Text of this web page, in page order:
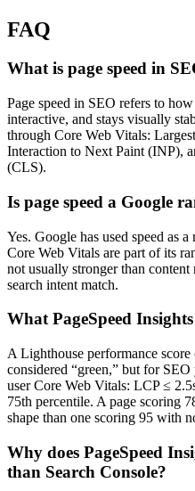
FAQ
What is page speed in
Page speed in SEO refers to
interactive, and stays visually
through Core Web Vitals:
Interaction to Next Paint (INP),
(CLS).
Is page speed a Google
Yes. Google has used speed as
Core Web Vitals are part of its
not usually stronger than
search intent match.
What PageSpeed
A Lighthouse performance
considered “green,” but for
user Core Web Vitals: LCP ≤
75th percentile. A page scoring
shape than one scoring 95 with
Why does PageSpeed
than Search Console?